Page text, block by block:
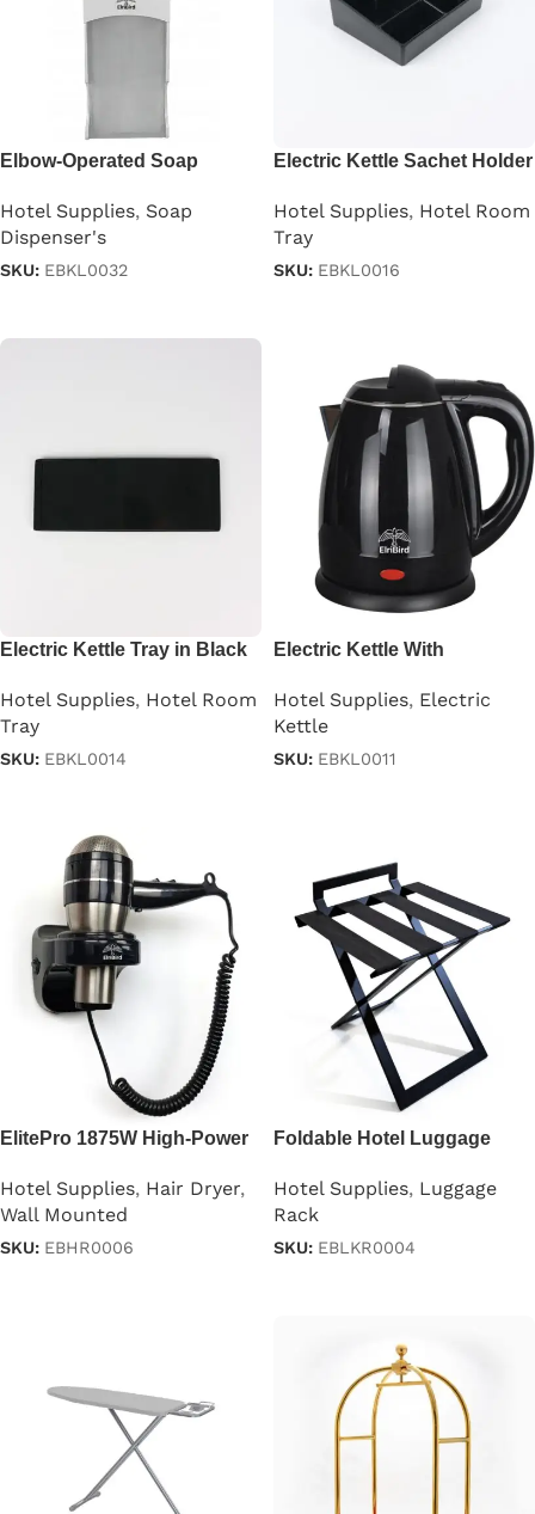
Elbow-Operated Soap
Hotel Supplies, Soap
Dispenser's
SKU: EBKL0032
Electric Kettle Sachet Holder
Hotel Supplies, Hotel Room
Tray
SKU: EBKL0016
Electric Kettle Tray in Black
Hotel Supplies, Hotel Room
Tray
SKU: EBKL0014
Electric Kettle With
Stainless Steel Black 1.2 L
Hotel Supplies, Electric
Kettle
SKU: EBKL0011
ElitePro 1875W High-Power
Hotel Supplies, Hair Dryer,
Wall Mounted
SKU: EBHR0006
Foldable Hotel Luggage
Hotel Supplies, Luggage
Rack
SKU: EBLKR0004